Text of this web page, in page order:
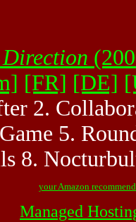
[FR] [DE]
2.
5.
8.
your Amazon
Managed